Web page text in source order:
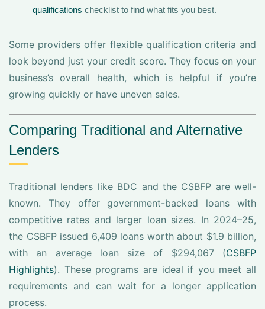
qualifications checklist to find what fits you best.
Some providers offer flexible qualification criteria and
look beyond just your credit score. They focus on your
business’s overall health, which is helpful if you’re
growing quickly or have uneven sales.
Comparing Traditional and Alternative
Lenders
Traditional lenders like BDC and the CSBFP are well-
known. They offer government-backed loans with
competitive rates and larger loan sizes. In 2024–25,
the CSBFP issued 6,409 loans worth about $1.9 billion,
with an average loan size of $294,067 (CSBFP
Highlights). These programs are ideal if you meet all
requirements and can wait for a longer application
process.